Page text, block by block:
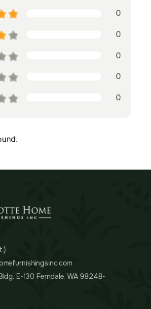
0
0
0
0
0
E-130 Ferndale, WA 98248-